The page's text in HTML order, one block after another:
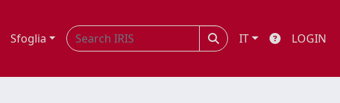
Sfoglia IT LOGIN